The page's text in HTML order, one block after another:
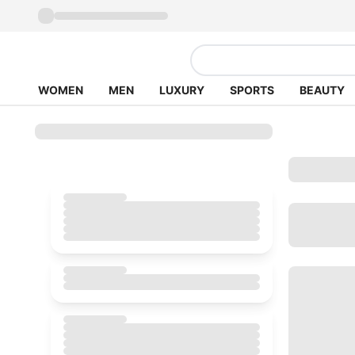
WOMEN MEN LUXURY SPORTS BEAUTY